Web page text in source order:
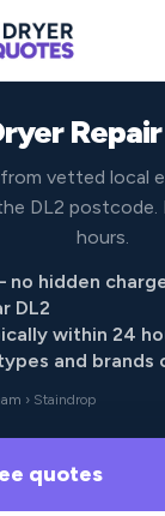
vetted local
DL2 postcode.
hours.
hidden
DL2
within 24
and brands
› Staindrop
quotes